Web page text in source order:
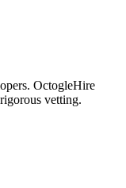
OctogleHire
vetting.